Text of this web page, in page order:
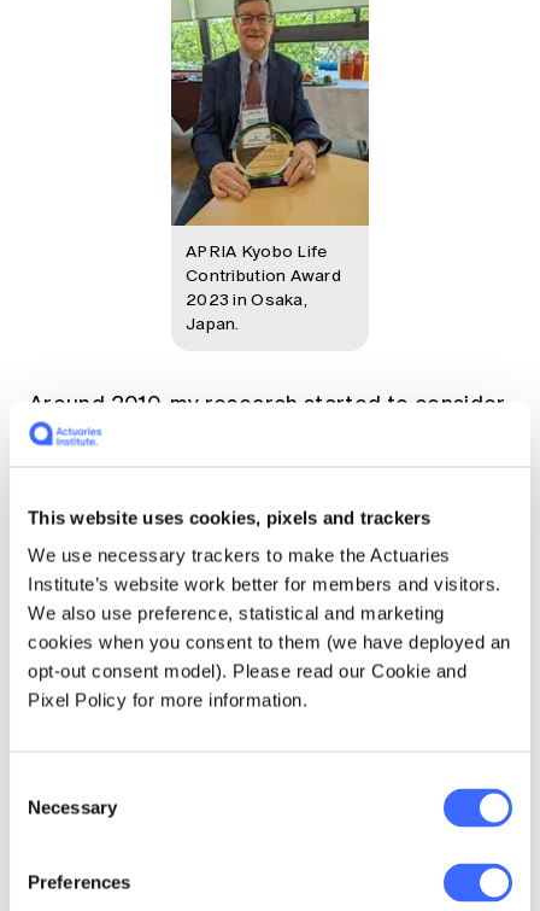
This website uses cookies, pixels and trackers
We use necessary trackers to make the Actuaries
Institute’s website work better for members and visitors.
We also use preference, statistical and marketing
cookies when you consent to them (we have deployed an
opt-out consent model). Please read our Cookie and
Pixel Policy for more information.
Selection
Necessary
Preferences
APRIA Kyobo Life
Contribution Award
2023 in Osaka,
Japan.
Around 2010, my research started to consider
longevity risk, modelling mortality and
ranged across many issues, too many for me
to highlight in detail
I have had a long-term association with the
Asia Pacific Risk and Insurance Association
serving on the Board several times and being
elected President in 2009.
being recognised for my teaching, research,
and service contributions by the award of the
APRIA Kyobo Life Contribution Award in 2023.